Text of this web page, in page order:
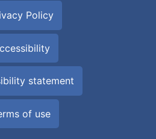
Policy
statement
of use